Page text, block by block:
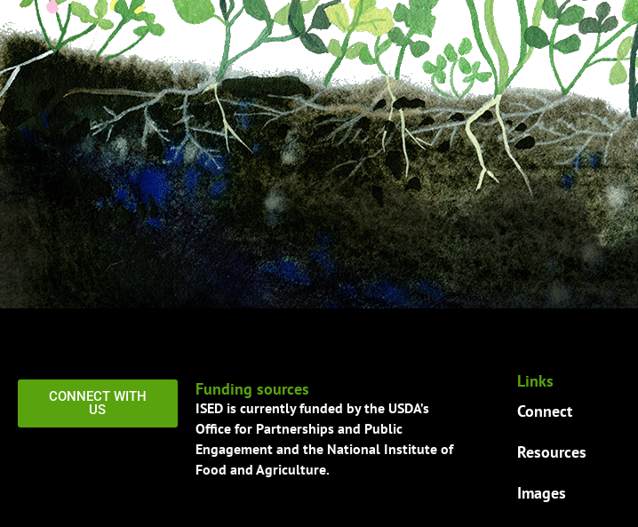
CONNECT WITH
US
Funding sources
ISED is currently funded by the USDA’s
Office for Partnerships and Public
Engagement and the National Institute of
Food and Agriculture.
Links
Connect
Resources
Images